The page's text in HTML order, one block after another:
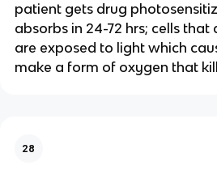
patient gets drug
absorbs in 24-72 hrs; cells
are exposed to light which
make a form of oxygen that
28